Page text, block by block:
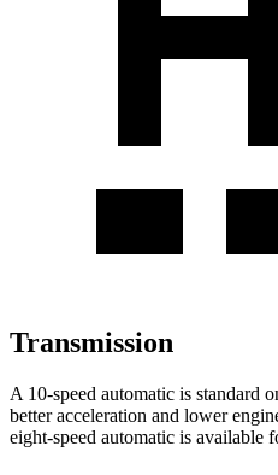
Transmission
A 10-speed automatic is standard
better acceleration and lower
eight-speed automatic is available